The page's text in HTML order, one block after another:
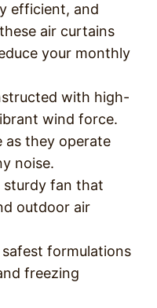
efficient, and
air curtains
your monthly
with high-
wind force.
as they operate
noise.
sturdy fan that
outdoor air
formulations
freezing